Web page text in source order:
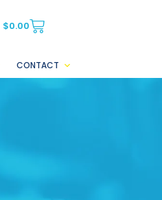
$0.00
CONTACT